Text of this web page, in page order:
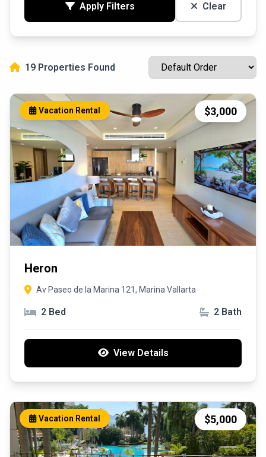
Apply Filters Clear
19 Properties Found
Vacation Rental $3,000
Heron
Av Paseo de la Marina 121, Marina Vallarta
2 Bed 2 Bath
View Details
Vacation Rental $5,000